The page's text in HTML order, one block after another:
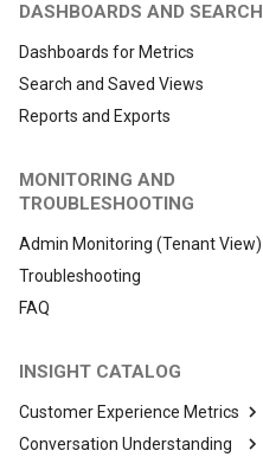
DASHBOARDS AND SEARCH
Dashboards for Metrics
Search and Saved Views
Reports and Exports
MONITORING AND
TROUBLESHOOTING
Admin Monitoring (Tenant View)
Troubleshooting
FAQ
INSIGHT CATALOG
Customer Experience Metrics
Conversation Understanding